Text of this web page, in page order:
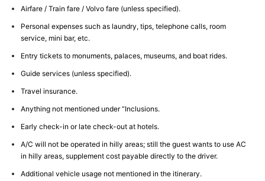
Airfare / Train fare / Volvo fare (unless specified).
Personal expenses such as laundry, tips, telephone calls, room
service, mini bar, etc.
Entry tickets to monuments, palaces, museums, and boat rides.
Guide services (unless specified).
Travel insurance.
Anything not mentioned under “Inclusions.
Early check-in or late check-out at hotels.
A/C will not be operated in hilly areas; still the guest wants to use AC
in hilly areas, supplement cost payable directly to the driver.
Additional vehicle usage not mentioned in the itinerary.